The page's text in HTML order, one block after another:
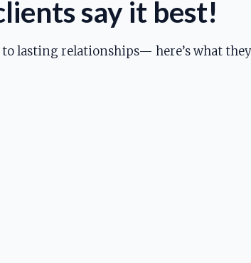
say it best!
lasting relationships— here’s what